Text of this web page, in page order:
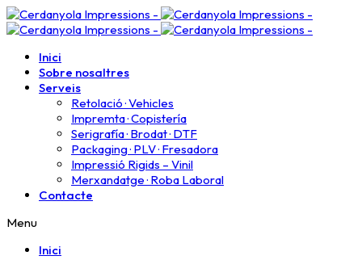
Inici
Sobre nosaltres
Serveis
Retolació · Vehicles
Impremta · Copistería​
Serigrafía · Brodat · DTF
Packaging · PLV · Fresadora
Impressió Rigids – Vinil
Merxandatge · Roba Laboral
Contacte
Menu
Inici